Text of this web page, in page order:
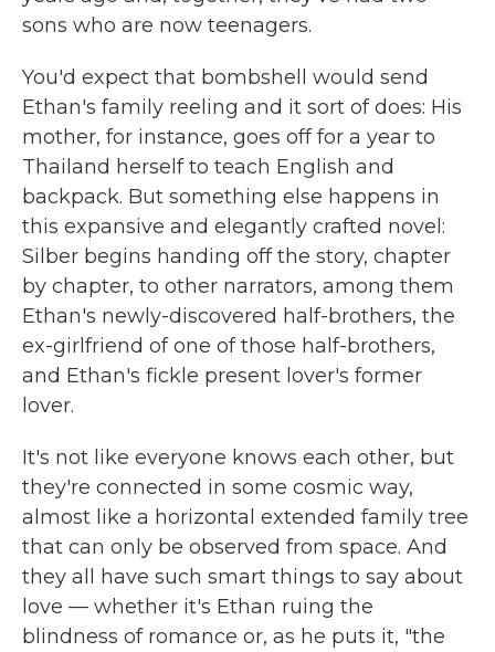
sons who are now teenagers.
You'd expect that bombshell would send
Ethan's family reeling and it sort of does: His
mother, for instance, goes off for a year to
Thailand herself to teach English and
backpack. But something else happens in
this expansive and elegantly crafted novel:
Silber begins handing off the story, chapter
by chapter, to other narrators, among them
Ethan's newly-discovered half-brothers, the
ex-girlfriend of one of those half-brothers,
and Ethan's fickle present lover's former
lover.
It's not like everyone knows each other, but
they're connected in some cosmic way,
almost like a horizontal extended family tree
that can only be observed from space. And
they all have such smart things to say about
love — whether it's Ethan ruing the
blindness of romance or, as he puts it, "the